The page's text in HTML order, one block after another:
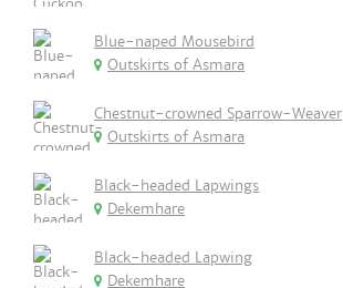
Blue-naped Mousebird
Outskirts of Asmara
Chestnut-crowned Sparrow-Weaver
Outskirts of Asmara
Black-headed Lapwings
Dekemhare
Black-headed Lapwing
Dekemhare